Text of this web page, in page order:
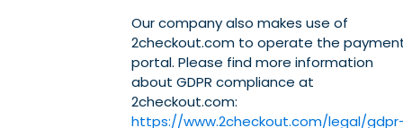
Our company also makes use of
2checkout.com to operate the
portal. Please find more information
about GDPR compliance at
2checkout.com:
https://www.2checkout.com/legal/